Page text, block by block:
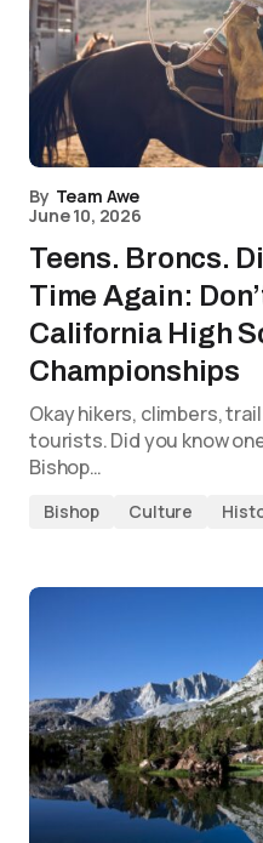
By Team Awe
June 10, 2026
Teens. Broncs.
Time Again:
California High
Championships
Okay hikers, climbers,
tourists. Did you know
Bishop…
Bishop Culture